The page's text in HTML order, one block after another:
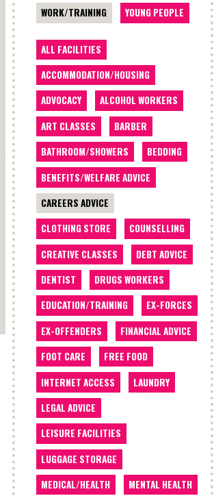
WORK/TRAINING
YOUNG PEOPLE
ALL FACILITIES
ACCOMMODATION/HOUSING
ADVOCACY
ALCOHOL WORKERS
ART CLASSES
BARBER
BATHROOM/SHOWERS
BEDDING
BENEFITS/WELFARE ADVICE
CAREERS ADVICE
CLOTHING STORE
COUNSELLING
CREATIVE CLASSES
DEBT ADVICE
DENTIST
DRUGS WORKERS
EDUCATION/TRAINING
EX-FORCES
EX-OFFENDERS
FINANCIAL ADVICE
FOOT CARE
FREE FOOD
INTERNET ACCESS
LAUNDRY
LEGAL ADVICE
LEISURE FACILITIES
LUGGAGE STORAGE
MEDICAL/HEALTH
MENTAL HEALTH